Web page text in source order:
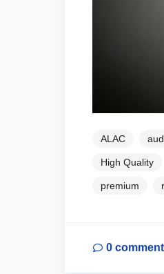
ALAC
High Quality
premium
0